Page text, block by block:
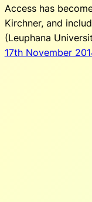
Access has
Kirchner, and
(Leuphana
17th November